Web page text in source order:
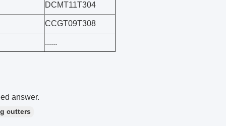
DCMT11T304
CCGT09T308
......
answer.
cutters